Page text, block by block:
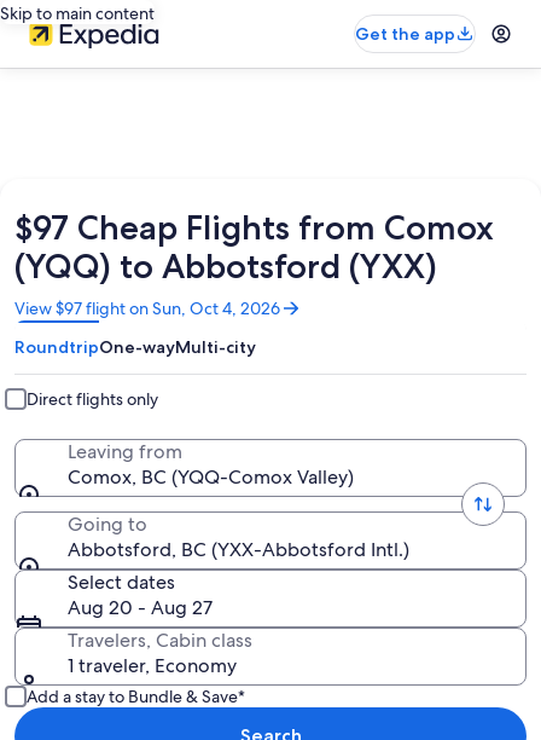
Skip to main content
Get the app
$97 Cheap Flights from Comox
(YQQ) to Abbotsford (YXX)
View $97 flight on Sun, Oct 4, 2026
Opens
in
a
new
window
RoundtripOne-wayMulti-city
Direct flights only
Leaving from
Comox, BC (YQQ-Comox Valley)
Going to
Abbotsford, BC (YXX-Abbotsford Intl.)
Select dates
Aug 20 - Aug 27
Travelers, Cabin class
1 traveler, Economy
Add a stay to Bundle & Save*